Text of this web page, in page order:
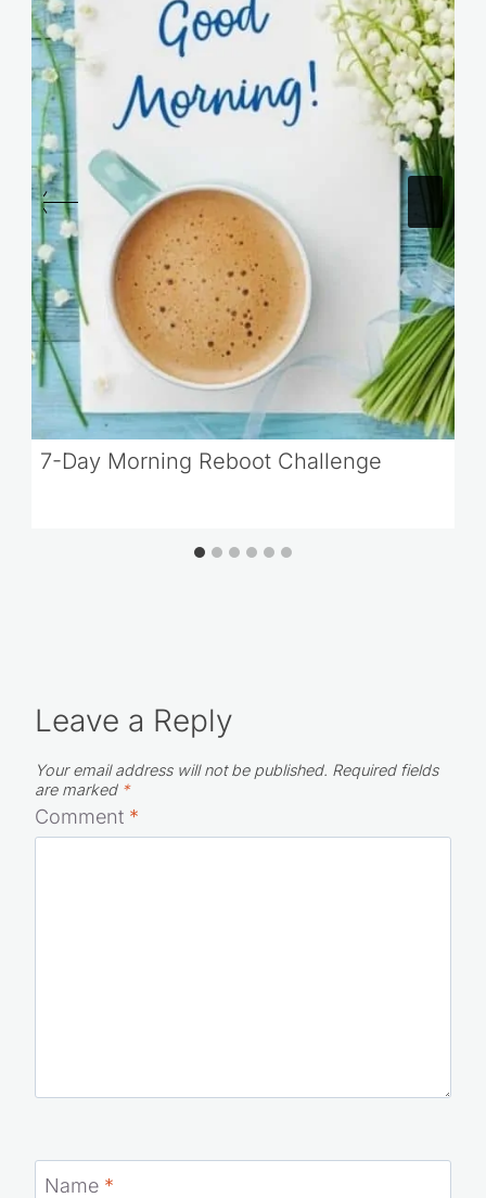
7-Day Morning Reboot Challenge
Leave a Reply
Your email address will not be published. Required fields
are marked *
Comment *
Name *